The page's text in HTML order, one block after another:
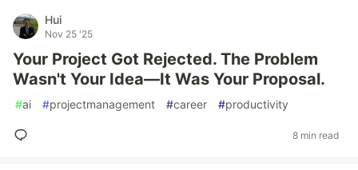
Hui
Nov 25 '25
Your Project Got Rejected. The Problem
Wasn't Your Idea—It Was Your Proposal.
#ai #projectmanagement #career #productivity
8 min read